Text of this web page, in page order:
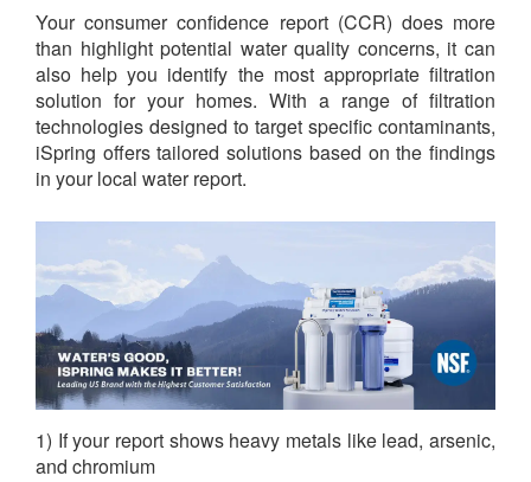
Your consumer confidence report (CCR) does more
than highlight potential water quality concerns, it can
also help you identify the most appropriate filtration
solution for your homes. With a range of filtration
technologies designed to target specific contaminants,
iSpring offers tailored solutions based on the findings
in your local water report.
1) If your report shows heavy metals like lead, arsenic,
and chromium